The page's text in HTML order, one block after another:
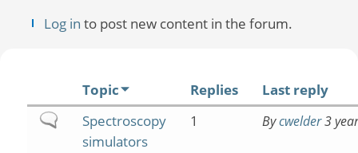
Log in to post new content in the forum.
Topic Replies
Last reply
NormalSpectroscopy
simulators
1 Bycwelder3